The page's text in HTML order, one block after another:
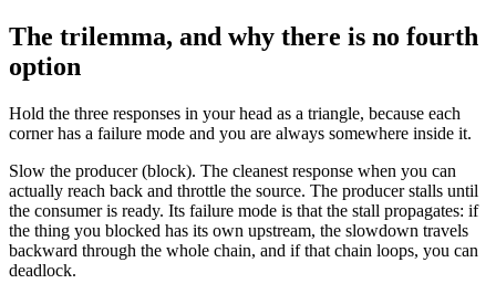
The trilemma, and why there is no fourth
option
Hold the three responses in your head as a triangle, because each
corner has a failure mode and you are always somewhere inside it.
Slow the producer (block). The cleanest response when you can
actually reach back and throttle the source. The producer stalls until
the consumer is ready. Its failure mode is that the stall propagates: if
the thing you blocked has its own upstream, the slowdown travels
backward through the whole chain, and if that chain loops, you can
deadlock.